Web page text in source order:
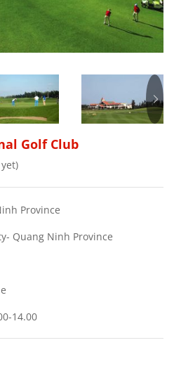
Golf Club
Province
Quang Ninh Province
14.00